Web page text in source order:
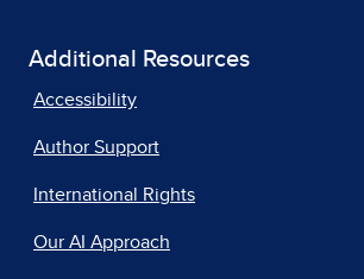
Additional Resources
Accessibility
Author Support
International Rights
Our AI Approach